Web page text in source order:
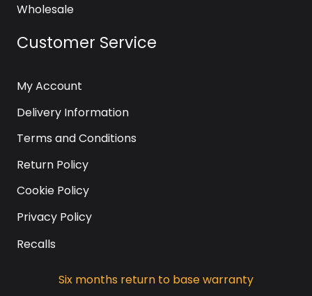
Wholesale
Customer Service
My Account
Delivery Information
Terms and Conditions
Return Policy
Cookie Policy
Privacy Policy
Recalls
Six months return to base warranty